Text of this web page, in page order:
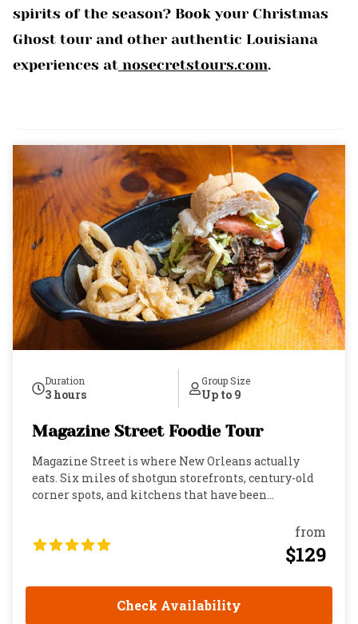
spirits of the season? Book your Christmas
Ghost tour and other authentic Louisiana
experiences at nosecretstours.com.
Duration
3 hours
Group Size
Up to 9
Magazine Street Foodie Tour
Magazine Street is where New Orleans actually
eats. Six miles of shotgun storefronts, century-old
corner spots, and kitchens that have been
have had restaurants. This is the Garden District's
main artery: colorful, alive, and layered with food
culture that runs so deep locals will exchange
dem.” If you want to understand this city, you eat
from
$129
Check Availability